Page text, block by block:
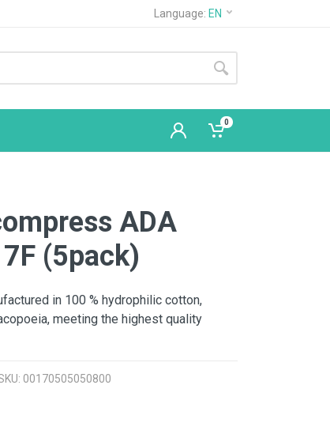
Language: EN
0
ADA
(5pack)
in 100 % hydrophilic cotton,
meeting the highest quality
00170505050800